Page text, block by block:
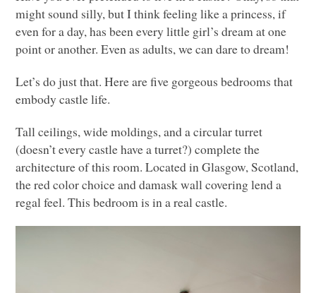
might sound silly, but I think feeling like a princess, if
even for a day, has been every little girl’s dream at one
point or another. Even as adults, we can dare to dream!
Let’s do just that. Here are five gorgeous bedrooms that
embody castle life.
Tall ceilings, wide moldings, and a circular turret
(doesn’t every castle have a turret?) complete the
architecture of this room. Located in Glasgow, Scotland,
the red color choice and damask wall covering lend a
regal feel. This bedroom is in a real castle.